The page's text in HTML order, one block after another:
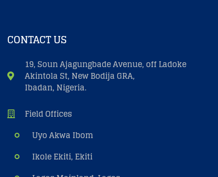
CONTACT US
19, Soun Ajagungbade Avenue, off Ladoke
Akintola St, New Bodija GRA,
Ibadan, Nigeria.
Field Offices
Uyo Akwa Ibom
Ikole Ekiti, Ekiti